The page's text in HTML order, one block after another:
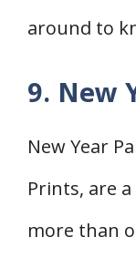
around to
9. New
New Year
Prints, are
more than